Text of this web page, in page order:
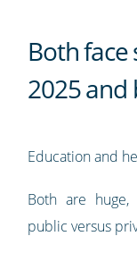
Both face
2025 and
Education and
Both are
public versus